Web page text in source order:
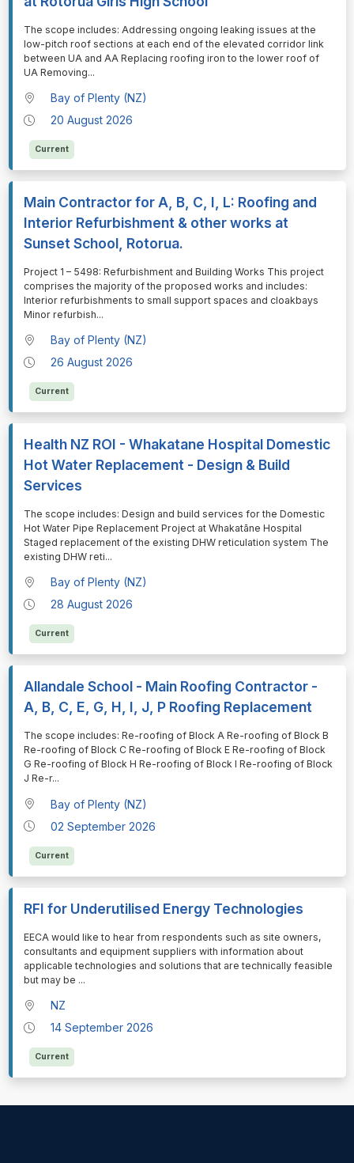
⁠⁠⁠The scope includes: Addressing ongoing leaking issues at the
low-pitch roof sections at each end of the elevated corridor link
between UA and AA Replacing roofing iron to the lower roof of
UA Removing...
Bay of Plenty (NZ)
20 August 2026
Current
Main Contractor for A, B, C, I, L: Roofing and
Interior Refurbishment & other works at
Sunset School, Rotorua.
⁠⁠⁠Project 1 – 5498: Refurbishment and Building Works This project
comprises the majority of the proposed works and includes:
Interior refurbishments to small support spaces and cloakbays
Minor refurbish...
Bay of Plenty (NZ)
26 August 2026
Current
Health NZ ROI - Whakatane Hospital Domestic
Hot Water Replacement - Design & Build
Services
⁠⁠⁠The scope includes: Design and build services for the Domestic
Hot Water Pipe Replacement Project at Whakatāne Hospital
Staged replacement of the existing DHW reticulation system The
existing DHW reti...
Bay of Plenty (NZ)
28 August 2026
Current
Allandale School - Main Roofing Contractor -
A, B, C, E, G, H, I, J, P Roofing Replacement
⁠⁠⁠The scope includes: Re-roofing of Block A Re-roofing of Block B
Re-roofing of Block C Re-roofing of Block E Re-roofing of Block
G Re-roofing of Block H Re-roofing of Block I Re-roofing of Block
J Re-r...
Bay of Plenty (NZ)
02 September 2026
Current
RFI for Underutilised Energy Technologies
⁠⁠⁠EECA would like to hear from respondents such as site owners,
consultants and equipment suppliers with information about
applicable technologies and solutions that are technically feasible
but may be ...
NZ
14 September 2026
Current